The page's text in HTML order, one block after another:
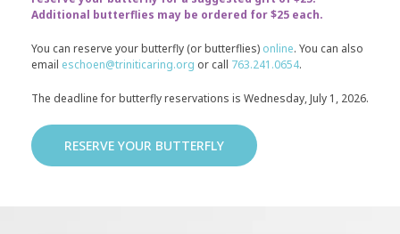
Additional butterflies may be ordered for $25 each.
You can reserve your butterfly (or butterflies) online. You can also
email eschoen@triniticaring.org or call 763.241.0654.
The deadline for butterfly reservations is Wednesday, July 1, 2026.
RESERVE YOUR BUTTERFLY